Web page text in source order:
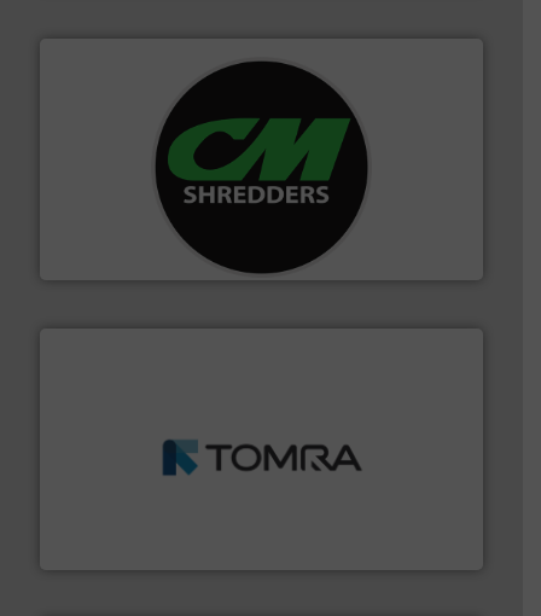
For more than 35 years, CM Shredders has been
designing and manufacturing the world’s most
advanced industrial shredders and recycling systems.
management industries including metal, plastics, MSW
More info ➜